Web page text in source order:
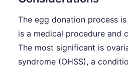
The egg donation process
is a medical procedure and
The most significant is
syndrome (OHSS), a